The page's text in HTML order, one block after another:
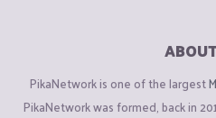
PikaNetwork is one of the largest
PikaNetwork was formed, back in